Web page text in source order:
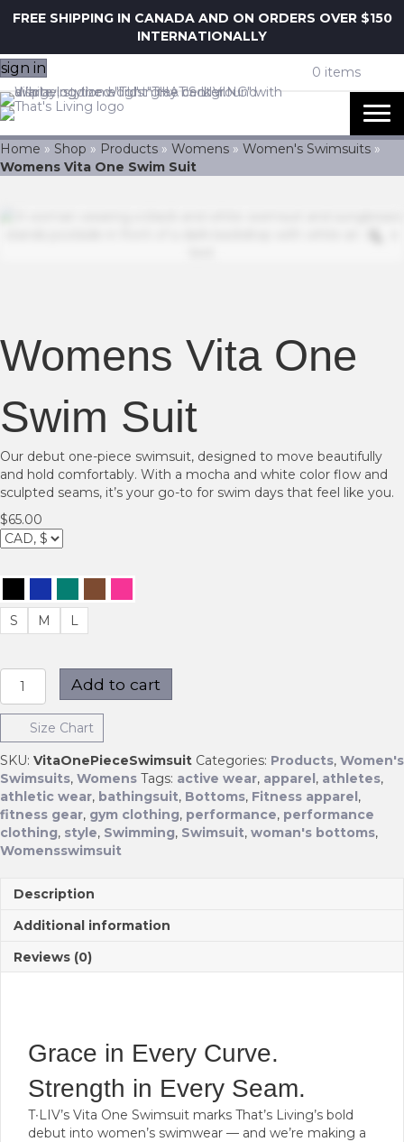
FREE SHIPPING IN CANADA AND ON ORDERS OVER $150
INTERNATIONALLY
sign in 0 items
Home » Shop » Products » Womens » Women's Swimsuits »
Womens Vita One Swim Suit
Womens Vita One
Swim Suit
Our debut one-piece swimsuit, designed to move beautifully
and hold comfortably. With a mocha and white color flow and
sculpted seams, it’s your go-to for swim days that feel like you.
$65.00
S M L
Womens
Vita
One
Swim
quantity
Add to cart
Size Chart
SKU: VitaOnePieceSwimsuit Categories: Products, Women's
Swimsuits, Womens Tags: active wear, apparel, athletes,
athletic wear, bathingsuit, Bottoms, Fitness apparel,
fitness gear, gym clothing, performance, performance
clothing, style, Swimming, Swimsuit, woman's bottoms,
Womensswimsuit
Description
Additional information
Reviews (0)
Grace in Every Curve.
Strength in Every Seam.
T∙LIV’s Vita One Swimsuit marks That’s Living’s bold
debut into women’s swimwear — and we’re making a